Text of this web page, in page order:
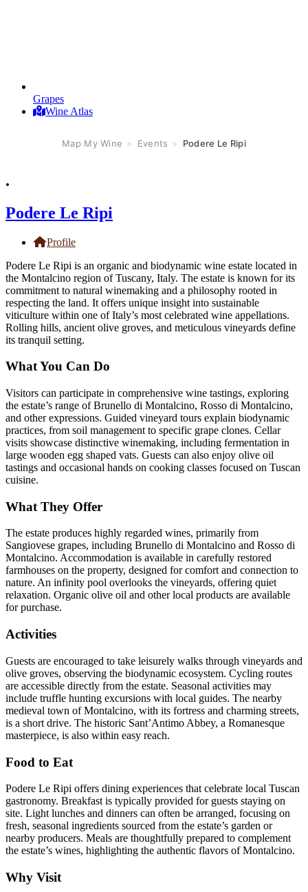
Grapes
Wine Atlas
Map My Wine > Events > Podere Le Ripi
.
Podere Le Ripi
Profile
Podere Le Ripi is an organic and biodynamic wine estate located in
the Montalcino region of Tuscany, Italy. The estate is known for its
commitment to natural winemaking and a philosophy rooted in
respecting the land. It offers unique insight into sustainable
viticulture within one of Italy’s most celebrated wine appellations.
Rolling hills, ancient olive groves, and meticulous vineyards define
its tranquil setting.
What You Can Do
Visitors can participate in comprehensive wine tastings, exploring
the estate’s range of Brunello di Montalcino, Rosso di Montalcino,
and other expressions. Guided vineyard tours explain biodynamic
practices, from soil management to specific grape clones. Cellar
visits showcase distinctive winemaking, including fermentation in
large wooden egg shaped vats. Guests can also enjoy olive oil
tastings and occasional hands on cooking classes focused on Tuscan
cuisine.
What They Offer
The estate produces highly regarded wines, primarily from
Sangiovese grapes, including Brunello di Montalcino and Rosso di
Montalcino. Accommodation is available in carefully restored
farmhouses on the property, designed for comfort and connection to
nature. An infinity pool overlooks the vineyards, offering quiet
relaxation. Organic olive oil and other local products are available
for purchase.
Activities
Guests are encouraged to take leisurely walks through vineyards and
olive groves, observing the biodynamic ecosystem. Cycling routes
are accessible directly from the estate. Seasonal activities may
include truffle hunting excursions with local guides. The nearby
medieval town of Montalcino, with its fortress and charming streets,
is a short drive. The historic Sant’Antimo Abbey, a Romanesque
masterpiece, is also within easy reach.
Food to Eat
Podere Le Ripi offers dining experiences that celebrate local Tuscan
gastronomy. Breakfast is typically provided for guests staying on
site. Light lunches and dinners can often be arranged, focusing on
fresh, seasonal ingredients sourced from the estate’s garden or
nearby producers. Meals are thoughtfully prepared to complement
the estate’s wines, highlighting the authentic flavors of Montalcino.
Why Visit